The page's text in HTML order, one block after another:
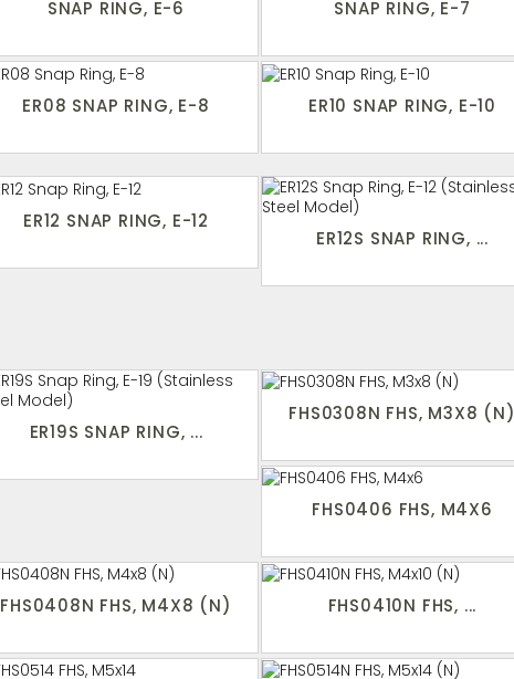
SNAP RING, E-6 SNAP RING, E-7
ER08 SNAP RING, E-8
ER10 SNAP RING, E-10
ER12 SNAP RING, E-12
ER12S SNAP RING, ...
ER19S SNAP RING, ...
FHS0308N FHS, M3X8 (N)
FHS0406 FHS, M4X6
FHS0408N FHS, M4X8 (N) FHS0410N FHS, ...